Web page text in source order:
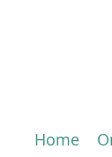
Home